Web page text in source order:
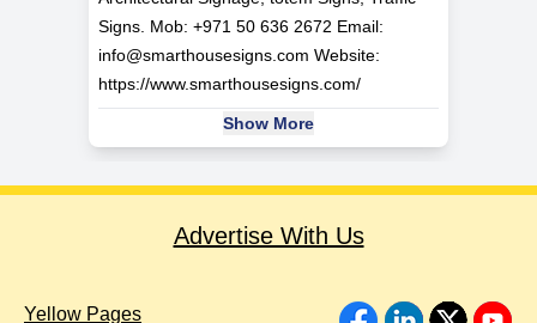
Signs. Mob: +971 50 636 2672 Email:
info@smarthousesigns.com Website:
https://www.smarthousesigns.com/
Show More
Advertise With Us
Yellow Pages